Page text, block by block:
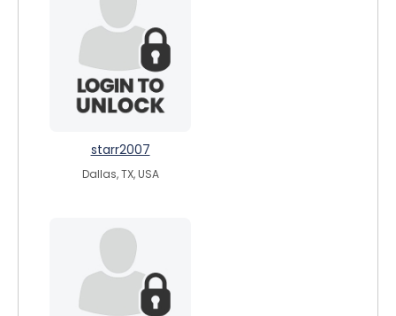
starr2007
Dallas, TX, USA